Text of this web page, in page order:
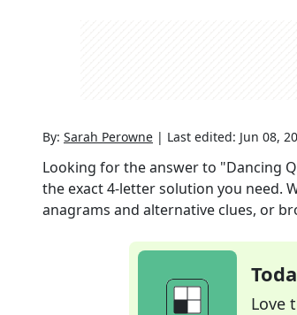
By: Sarah Perowne | Last edited: Jun 08,
Looking for the answer to "Dancing
the exact4-letter solution you need.
anagrams and alternative clues, or
Love